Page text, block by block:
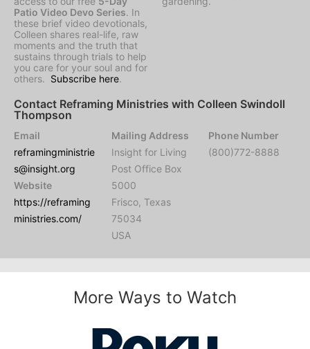
Patio Video Devo Series. In
these brief video devotionals,
Colleen shares real-life, raw
moments and the truth that
sustains through trials to help
you care for your soul and for
others. Subscribe here.
Contact Reframing Ministries with Colleen Swindoll
Thompson
Email
reframingministrie
s@insight.org
Website
https://reframing
ministries.com/
Mailing Address
Insight for Living
Post Office Box
5000
Frisco, Texas
75034
USA
Phone Number
(800)772-8888
More Ways to Watch